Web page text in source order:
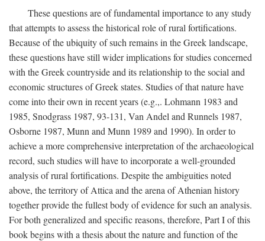
These questions are of fundamental importance to any study
that attempts to assess the historical role of rural fortifications.
Because of the ubiquity of such remains in the Greek landscape,
these questions have still wider implications for studies concerned
with the Greek countryside and its relationship to the social and
economic structures of Greek states. Studies of that nature have
come into their own in recent years (e.g.,. Lohmann 1983 and
1985, Snodgrass 1987, 93-131, Van Andel and Runnels 1987,
Osborne 1987, Munn and Munn 1989 and 1990). In order to
achieve a more comprehensive interpretation of the archaeological
record, such studies will have to incorporate a well-grounded
analysis of rural fortifications. Despite the ambiguities noted
above, the territory of Attica and the arena of Athenian history
together provide the fullest body of evidence for such an analysis.
For both generalized and specific reasons, therefore, Part I of this
book begins with a thesis about the nature and function of the